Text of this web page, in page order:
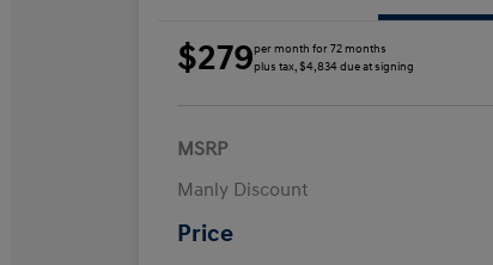
$279per month for 72 months
plus tax, $4,834 due at signing
MSRP
Manly Discount
Price